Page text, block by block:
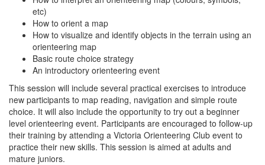
etc)
How to orient a map
How to visualize and identify objects in the terrain using an
orienteering map
Basic route choice strategy
An introductory orienteering event
This session will include several practical exercises to introduce
new participants to map reading, navigation and simple route
choice. It will also include the opportunity to try out a beginner
level orienteering event. Participants are encouraged to follow-up
their training by attending a Victoria Orienteering Club event to
practice their new skills. This session is aimed at adults and
mature juniors.